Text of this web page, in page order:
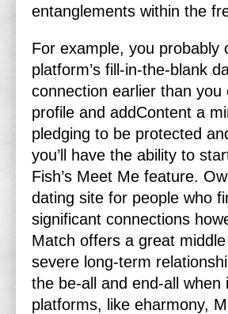
entanglements within the
For example, you
platform’s fill-in-the-blank
connection earlier than
profile and addContent a
pledging to be protected
you’ll have the ability to
Fish’s Meet Me feature.
dating site for people who
significant connections
Match offers a great
severe long-term
the be-all and end-all
platforms, like eharmony,